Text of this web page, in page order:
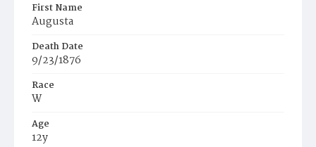
First Name
Augusta
Death Date
9/23/1876
Race
W
Age
12y